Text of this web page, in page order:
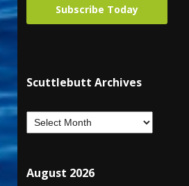
Subscribe Today
Scuttlebutt Archives
August 2026